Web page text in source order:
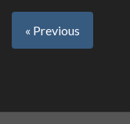
« Previous